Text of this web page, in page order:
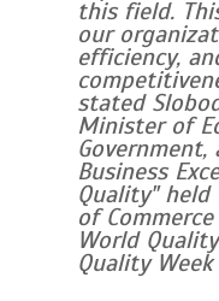
this field.
our
efficiency,
stated
Minister of
Business
Quality"
of
World
Quality